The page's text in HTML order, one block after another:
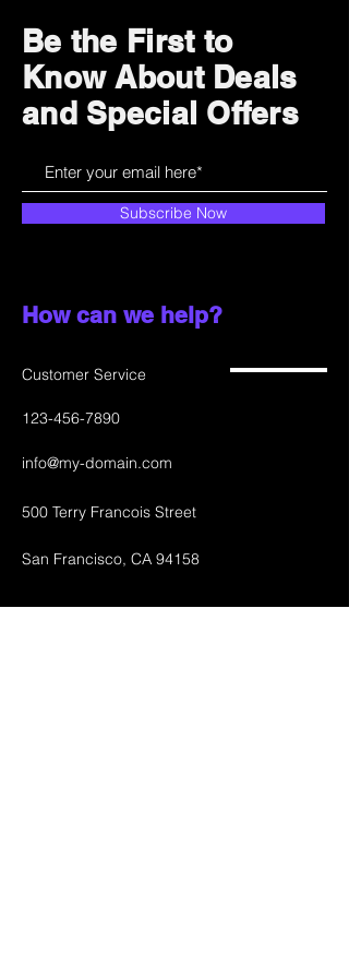
customers that they can buy with
confidence.
information about your shipping
policy is a great way to build trust
and reassure your customers that
they can buy from you with
confidence.
Be the First to
Know About Deals
and Special Offers
Subscribe Now
How can we help?
Customer Service
123-456-7890
info@my-domain.com
500 Terry Francois Street
San Francisco, CA 94158